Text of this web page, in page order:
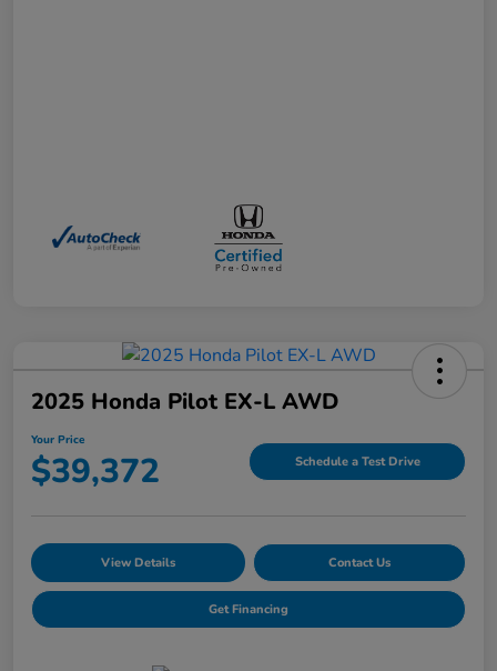
2025 Honda Pilot EX-L AWD
Your Price
$39,372 Schedule a Test Drive
View Details Contact Us
Get Financing